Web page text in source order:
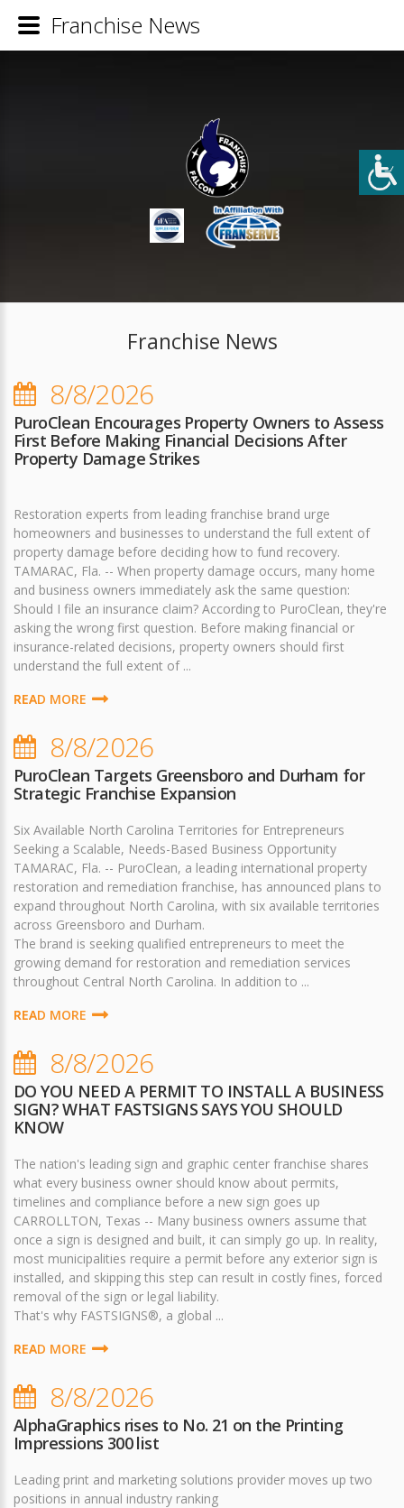
Franchise News
8/8/2026
PuroClean Encourages Property Owners to Assess
First Before Making Financial Decisions After
Property Damage Strikes
Restoration experts from leading franchise brand urge
homeowners and businesses to understand the full extent of
property damage before deciding how to fund recovery.
TAMARAC, Fla. -- When property damage occurs, many home
and business owners immediately ask the same question:
Should I file an insurance claim? According to PuroClean, they're
asking the wrong first question. Before making financial or
insurance-related decisions, property owners should first
understand the full extent of ...
READ MORE
8/8/2026
PuroClean Targets Greensboro and Durham for
Strategic Franchise Expansion
Six Available North Carolina Territories for Entrepreneurs
Seeking a Scalable, Needs-Based Business Opportunity
TAMARAC, Fla. -- PuroClean, a leading international property
restoration and remediation franchise, has announced plans to
expand throughout North Carolina, with six available territories
across Greensboro and Durham.
The brand is seeking qualified entrepreneurs to meet the
growing demand for restoration and remediation services
throughout Central North Carolina. In addition to ...
READ MORE
8/8/2026
DO YOU NEED A PERMIT TO INSTALL A BUSINESS
SIGN? WHAT FASTSIGNS SAYS YOU SHOULD
KNOW
The nation's leading sign and graphic center franchise shares
what every business owner should know about permits,
timelines and compliance before a new sign goes up
CARROLLTON, Texas -- Many business owners assume that
once a sign is designed and built, it can simply go up. In reality,
most municipalities require a permit before any exterior sign is
installed, and skipping this step can result in costly fines, forced
removal of the sign or legal liability.
That's why FASTSIGNS®, a global ...
READ MORE
8/8/2026
AlphaGraphics rises to No. 21 on the Printing
Impressions 300 list
Leading print and marketing solutions provider moves up two
positions in annual industry ranking
Franchise News